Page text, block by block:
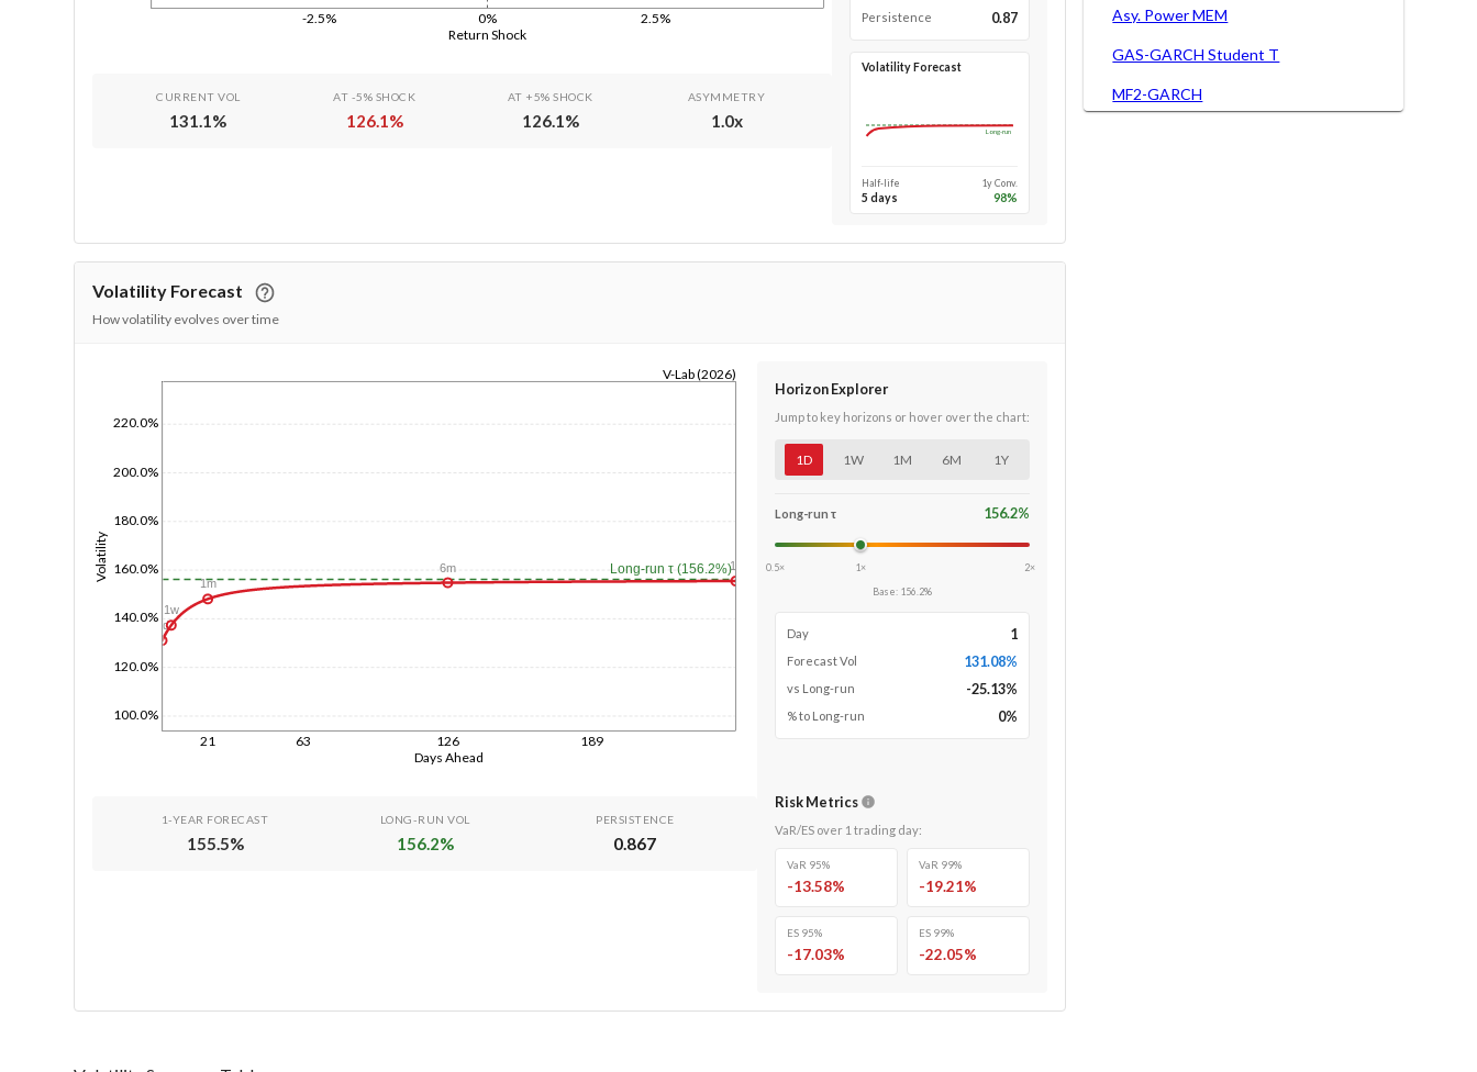
Return Shock
-2.5% 0% 2.5%
CURRENT VOL
131.1 %
AT -5% SHOCK
126.1 %
AT +5% SHOCK
126.1 %
ASYMMETRY
1.0x
Persistence 0.87
Volatility Forecast
Long-run
Half-life
5 days
1y Conv.
98%
Volatility Forecast
How volatility evolves over time
Days Ahead
21 63 126 189
Volatility
100.0%
120.0%
140.0%
160.0%
180.0%
200.0%
220.0%
V-Lab (2026)
Long-run τ (156.2%)
1d
1w
1m
6m 1y
1-YEAR FORECAST
155.5%
LONG-RUN VOL
156.2%
PERSISTENCE
0.867
Horizon Explorer
Jump to key horizons or hover over the chart:
1D 1W 1M 6M 1Y
Long-run τ 156.2%
0.5× 1×
2×
Base: 156.2%
Day 1
Forecast Vol 131.08%
vs Long-run -25.13%
% to Long-run 0%
Risk Metrics
VaR/ES over 1 trading day:
VaR 95%
-13.58%
VaR 99%
-19.21%
ES 95%
-17.03%
ES 99%
-22.05%
Asy. Power MEM
GAS-GARCH Student T
MF2-GARCH